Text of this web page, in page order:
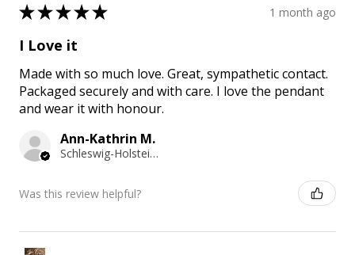
★★★★★ 1 month ago
I Love it
Made with so much love. Great, sympathetic contact.
Packaged securely and with care. I love the pendant
and wear it with honour.
Ann-Kathrin M.
Schleswig-Holstein, Germany
Was this review helpful?